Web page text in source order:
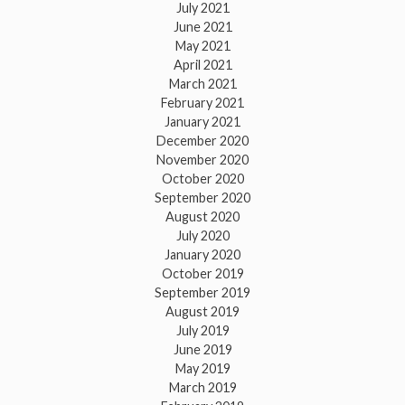
July 2021
June 2021
May 2021
April 2021
March 2021
February 2021
January 2021
December 2020
November 2020
October 2020
September 2020
August 2020
July 2020
January 2020
October 2019
September 2019
August 2019
July 2019
June 2019
May 2019
March 2019